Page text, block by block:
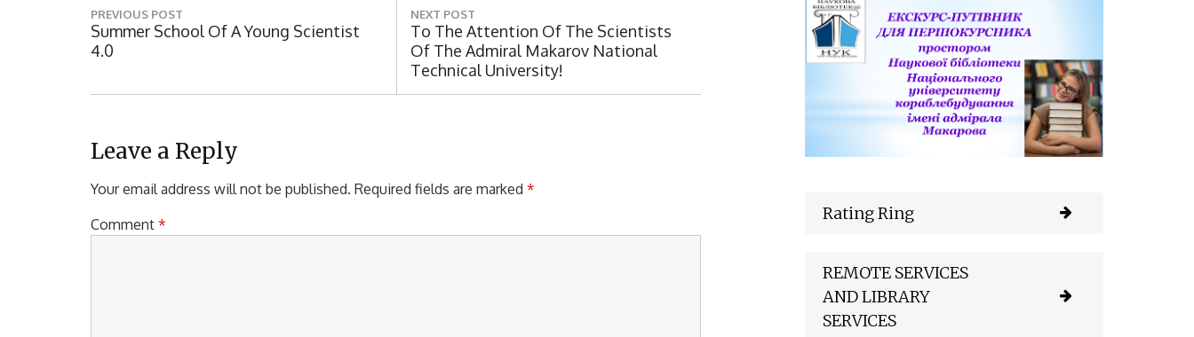
o
s
t
a
v
i
g
PREVIOUS POST
P
R
U
P
S
Summer School Of A Young Scientist
4.0
NEXT POST
N
E
X
:
To The Attention Of The Scientists
Of The Admiral Makarov National
Technical University!
Leave a Reply
Your email address will not be published. Required fields are marked *
Comment *
Rating Ring
REMOTE SERVICES
AND LIBRARY
SERVICES